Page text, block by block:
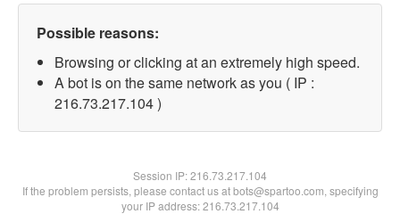
Possible reasons:
Browsing or clicking at an extremely high speed.
A bot is on the same network as you ( IP :
216.73.217.104 )
Session IP:216.73.217.104
If the problem persists, please contact us at bots@spartoo.com, specifying
your IP address: 216.73.217.104